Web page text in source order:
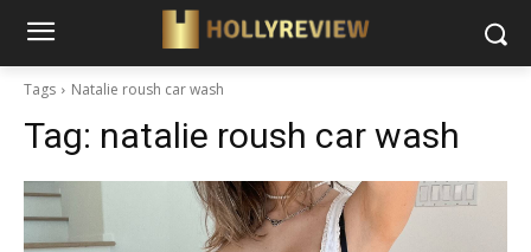
Tags Natalie roush car wash
Tag: natalie roush car wash